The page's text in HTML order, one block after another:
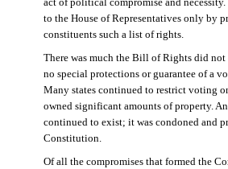
act of political compromise and
to the House of Representatives only by
constituents such a list of rights.
There was much the Bill of Rights did not
no special protections or guarantee of a
Many states continued to restrict voting
owned significant amounts of property.
continued to exist; it was condoned and
Constitution.
Of all the compromises that formed the